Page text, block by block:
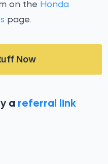
on the Honda
page.
Now
a referral link